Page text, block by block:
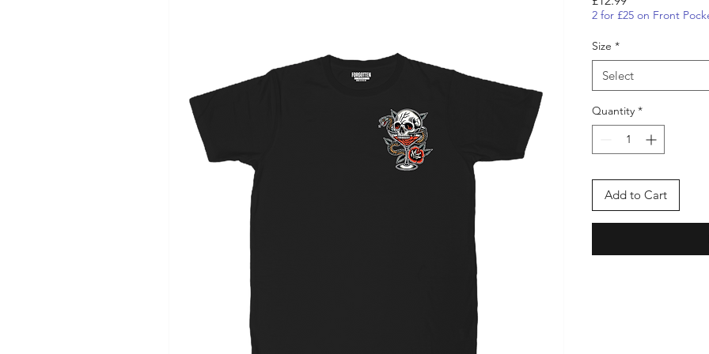
2 for £25 on Front
Size *
Select
Quantity *
Add to Cart